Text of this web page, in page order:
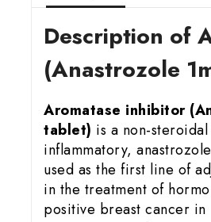
Description of
(Anastrozole
Aromatase inhibitor
tablet) is a non-
inflammatory,
used as the first line of
in the treatment of
positive breast cancer in